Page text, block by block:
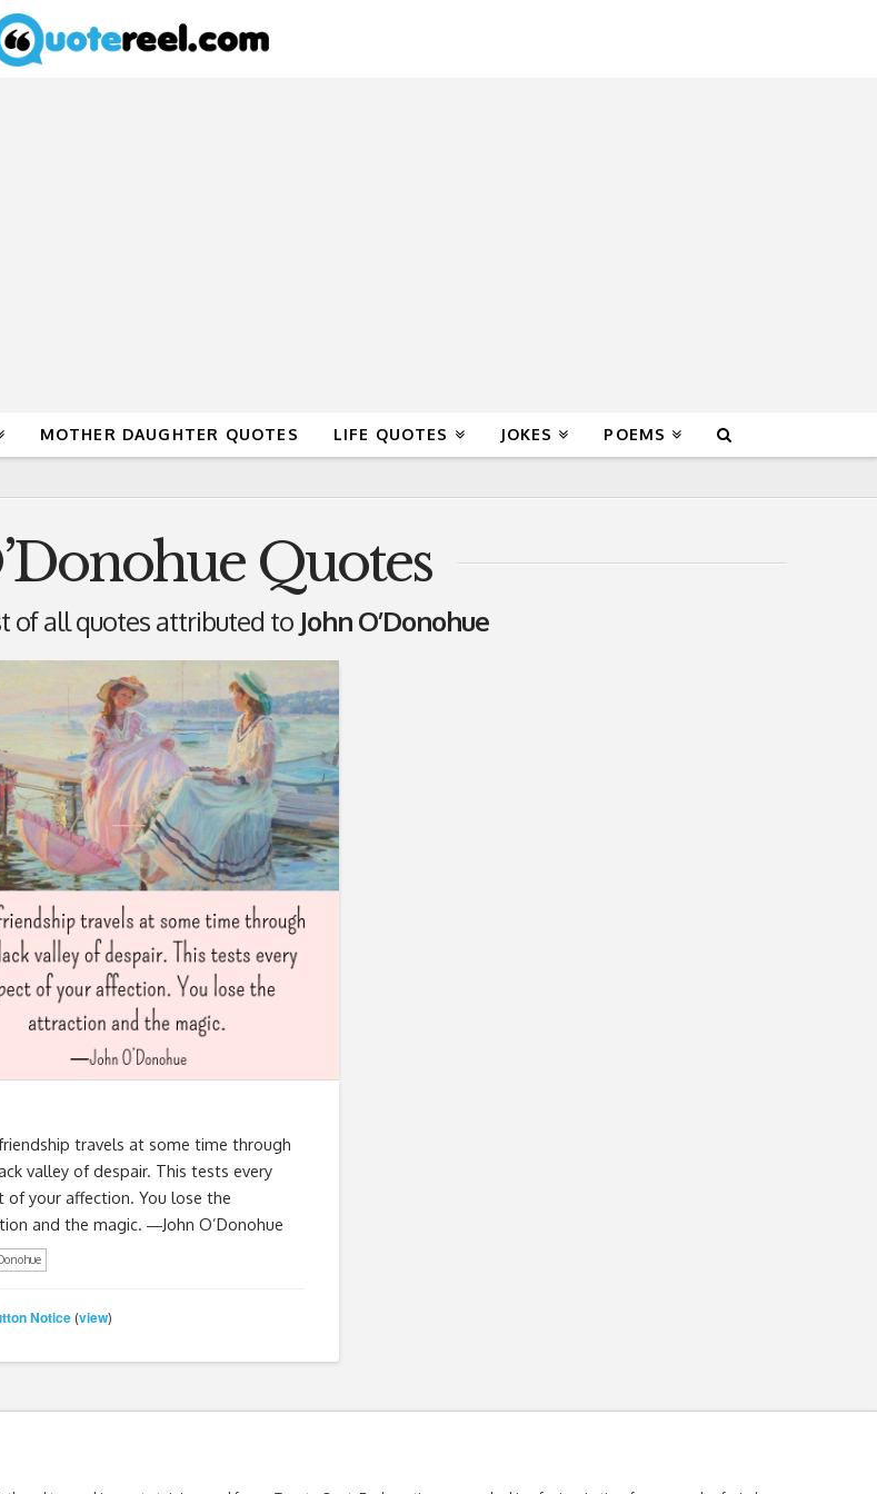
MOTHER DAUGHTER QUOTES LIFE QUOTES JOKES POEMS
Quotes
of all quotes attributed to John O’Donohue
travels at some time through
valley of despair. This tests every
of your affection. You lose the
and the magic. ―John O’Donohue
Notice(view)